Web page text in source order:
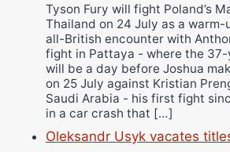
Tyson Fury will fight Poland’s
Thailand on 24 July as a
all-British encounter with
fight in Pattaya - where the
will be a day before Joshua
on 25 July against Kristian
Saudi Arabia - his first fight
in a car crash that […]
Oleksandr Usyk vacates